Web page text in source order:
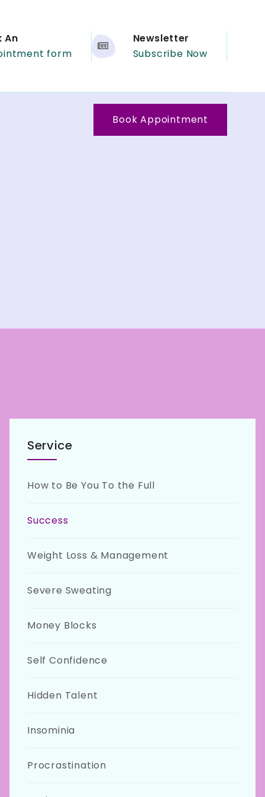
An
form
Newsletter
Subscribe Now
Book Appointment
Service
How to Be You To the Full
Success
Weight Loss & Management
Severe Sweating
Money Blocks
Self Confidence
Hidden Talent
Insominia
Procrastination